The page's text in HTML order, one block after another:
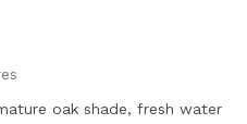
oak shade, fresh water